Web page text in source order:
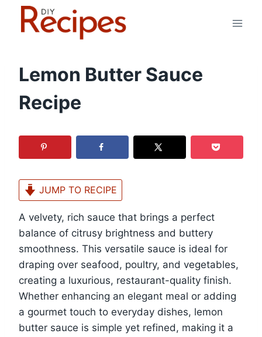
Lemon Butter Sauce
Recipe
JUMP TO RECIPE
A velvety, rich sauce that brings a perfect
balance of citrusy brightness and buttery
smoothness. This versatile sauce is ideal for
draping over seafood, poultry, and vegetables,
creating a luxurious, restaurant-quality finish.
Whether enhancing an elegant meal or adding
a gourmet touch to everyday dishes, lemon
butter sauce is simple yet refined, making it a